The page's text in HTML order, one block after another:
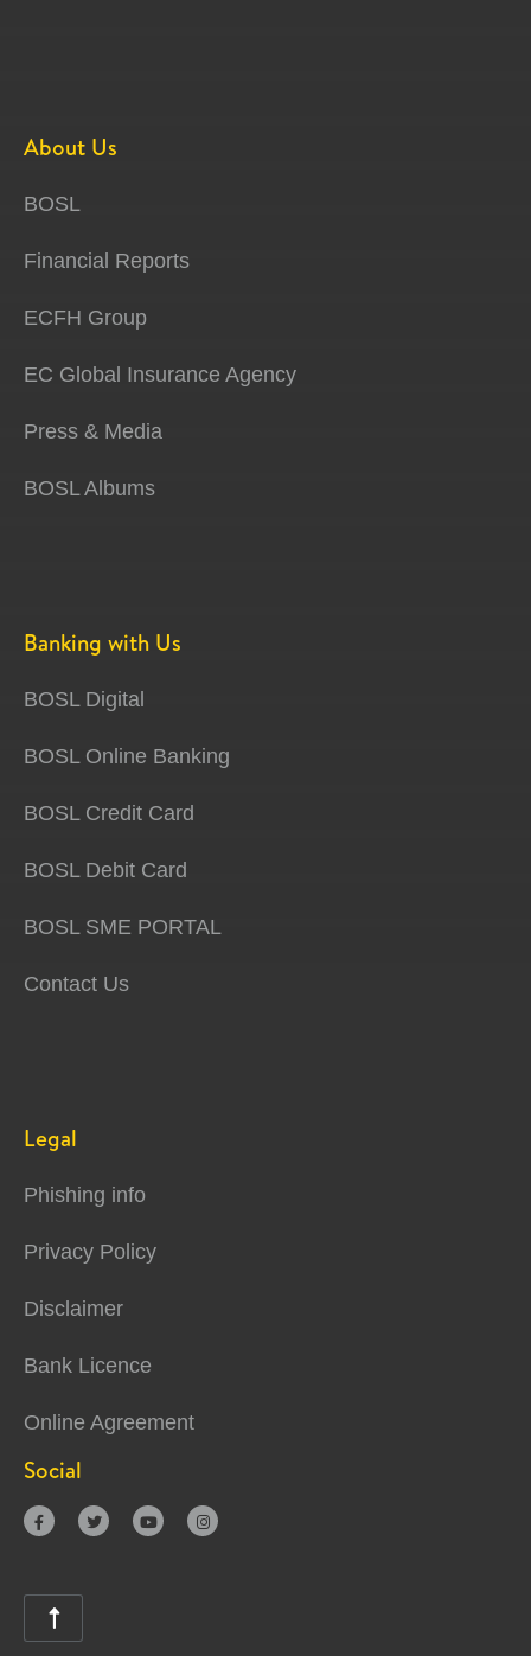
About Us
BOSL
Financial Reports
ECFH Group
EC Global Insurance Agency
Press & Media
BOSL Albums
Banking with Us
BOSL Digital
BOSL Online Banking
BOSL Credit Card
BOSL Debit Card
BOSL SME PORTAL
Contact Us
Legal
Phishing info
Privacy Policy
Disclaimer
Bank Licence
Online Agreement
Social
   
